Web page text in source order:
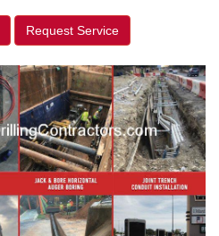
Request Service